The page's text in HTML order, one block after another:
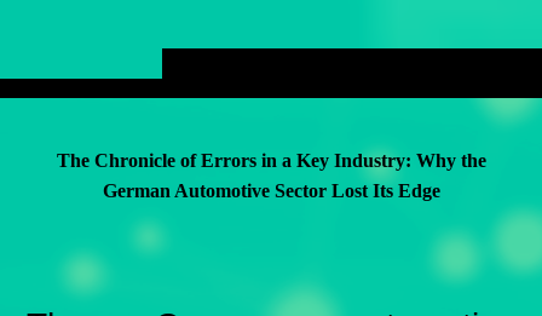
The Chronicle of Errors in a Key Industry: Why the
German Automotive Sector Lost Its Edge